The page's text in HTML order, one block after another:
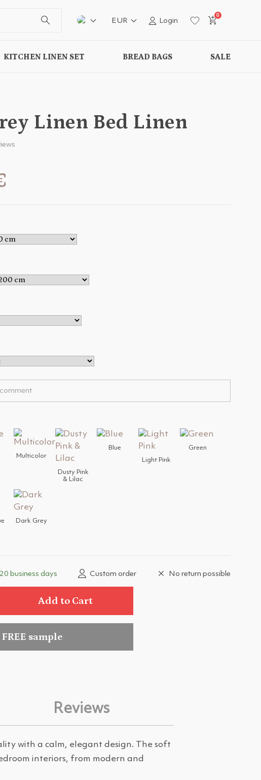
EUR Login
0
KITCHEN LINEN SET BREAD BAGS SALE
Linen Bed Linen
Multicolor
Dusty Pink
& Lilac
Blue
Light Pink
Green
Dark Grey
business days Custom order No return possible
Add to Cart
FREE sample
Reviews
with a calm, elegant design. The soft
interiors, from modern and